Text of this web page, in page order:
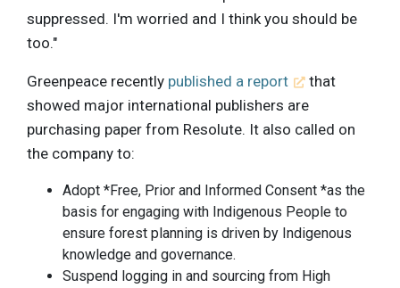
suppressed. I'm worried and I think you should be
too."
Greenpeace recently published a report
that
showed major international publishers are
purchasing paper from Resolute. It also called on
the company to:
Adopt *Free, Prior and Informed Consent *as the
basis for engaging with Indigenous People to
ensure forest planning is driven by Indigenous
knowledge and governance.
Suspend logging in and sourcing from High